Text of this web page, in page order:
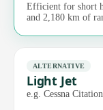
Efficient for short
and 2,180 km of
ALTERNATIVE
Light Jet
e.g. Cessna